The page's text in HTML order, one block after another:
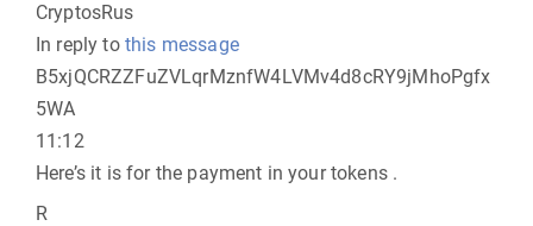
CryptosRus
In reply to this message
B5xjQCRZZFuZVLqrMznfW4LVMv4d8cRY9jMhoPgfx
5WA
11:12
Here’s it is for the payment in your tokens .
R